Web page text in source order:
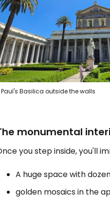
Paul's Basilica outside the walls
monumental
you step inside, you'll
A huge space with
golden mosaics in the